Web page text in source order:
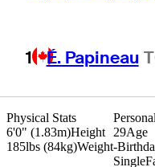
1 É. Papineau
Physical Stats
6'0" (1.83m)Height
185lbs (84kg)Weight
Personal
29Age
-
Single